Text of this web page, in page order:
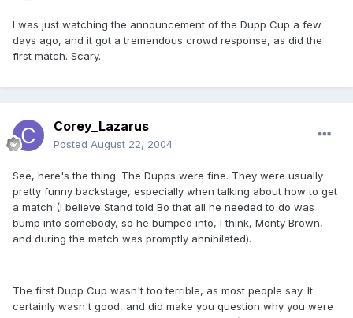
I was just watching the announcement of the Dupp Cup a few
days ago, and it got a tremendous crowd response, as did the
first match. Scary.
Corey_Lazarus
Posted August 22, 2004
See, here's the thing: The Dupps were fine. They were usually
pretty funny backstage, especially when talking about how to get
a match (I believe Stand told Bo that all he needed to do was
bump into somebody, so he bumped into, I think, Monty Brown,
and during the match was promptly annihilated).
The first Dupp Cup wasn't too terrible, as most people say. It
certainly wasn't good, and did make you question why you were